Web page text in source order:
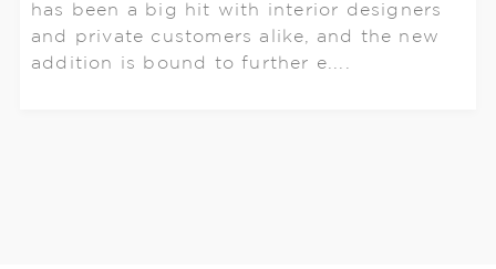
has been a big hit with interior designers
and private customers alike, and the new
addition is bound to further e....